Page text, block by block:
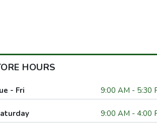
HOURS
- Fri 9:00 AM - 5:30
9:00 AM - 4:00